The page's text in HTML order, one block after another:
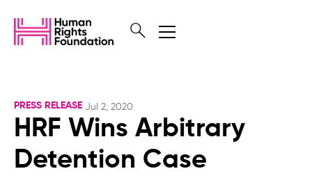
PRESS RELEASE Jul 2, 2020
HRF Wins Arbitrary
Detention Case